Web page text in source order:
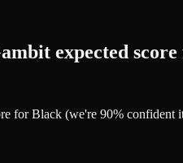
expected
for Black (we're 90%